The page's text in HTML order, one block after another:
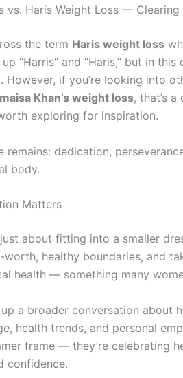
vs. Haris Weight Loss —
the term Haris weight loss
“Harris” and “Haris,” but in
However, if you’re looking into
Khan’s weight loss, that’s
exploring for inspiration.
remains: dedication,
body.
Matters
just about fitting into a smaller
healthy boundaries, and
health — something many
a broader conversation about
health trends, and personal
frame — they’re celebrating
confidence.